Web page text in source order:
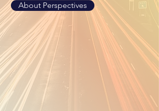
About Perspectives